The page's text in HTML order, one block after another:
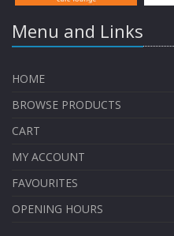
Menu and Links
HOME
BROWSE PRODUCTS
CART
MY ACCOUNT
FAVOURITES
OPENING HOURS